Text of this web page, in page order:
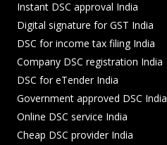
Instant DSC approval India
Digital signature for GST India
DSC for income tax filing India
Company DSC registration India
DSC for eTender India
Government approved DSC India
Online DSC service India
Cheap DSC provider India